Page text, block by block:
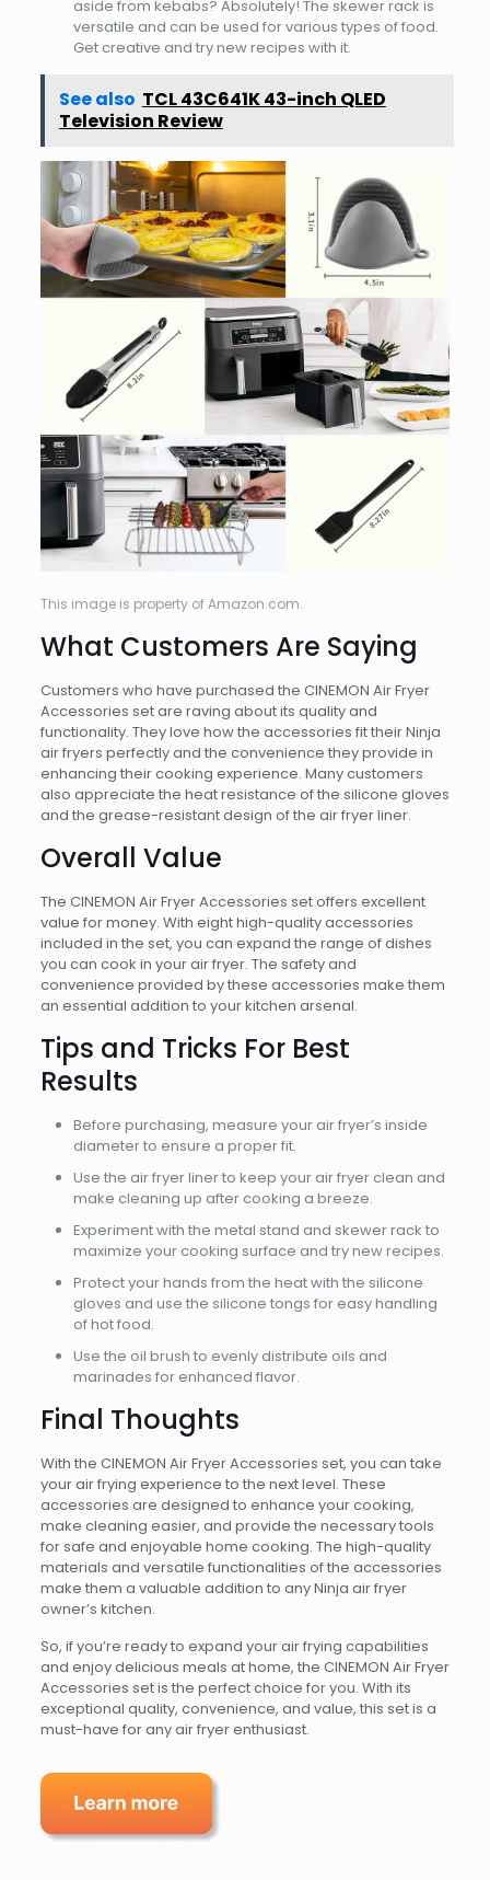
aside from kebabs? Absolutely! The skewer rack is
versatile and can be used for various types of food.
Get creative and try new recipes with it.
See also TCL 43C641K 43-inch QLED
Television Review
This image is property of Amazon.com.
What Customers Are Saying
Customers who have purchased the CINEMON Air Fryer
Accessories set are raving about its quality and
functionality. They love how the accessories fit their Ninja
air fryers perfectly and the convenience they provide in
enhancing their cooking experience. Many customers
also appreciate the heat resistance of the silicone gloves
and the grease-resistant design of the air fryer liner.
Overall Value
The CINEMON Air Fryer Accessories set offers excellent
value for money. With eight high-quality accessories
included in the set, you can expand the range of dishes
you can cook in your air fryer. The safety and
convenience provided by these accessories make them
an essential addition to your kitchen arsenal.
Tips and Tricks For Best
Results
Before purchasing, measure your air fryer’s inside
diameter to ensure a proper fit.
Use the air fryer liner to keep your air fryer clean and
make cleaning up after cooking a breeze.
Experiment with the metal stand and skewer rack to
maximize your cooking surface and try new recipes.
Protect your hands from the heat with the silicone
gloves and use the silicone tongs for easy handling
of hot food.
Use the oil brush to evenly distribute oils and
marinades for enhanced flavor.
Final Thoughts
With the CINEMON Air Fryer Accessories set, you can take
your air frying experience to the next level. These
accessories are designed to enhance your cooking,
make cleaning easier, and provide the necessary tools
for safe and enjoyable home cooking. The high-quality
materials and versatile functionalities of the accessories
make them a valuable addition to any Ninja air fryer
owner’s kitchen.
So, if you’re ready to expand your air frying capabilities
and enjoy delicious meals at home, the CINEMON Air Fryer
Accessories set is the perfect choice for you. With its
exceptional quality, convenience, and value, this set is a
must-have for any air fryer enthusiast.